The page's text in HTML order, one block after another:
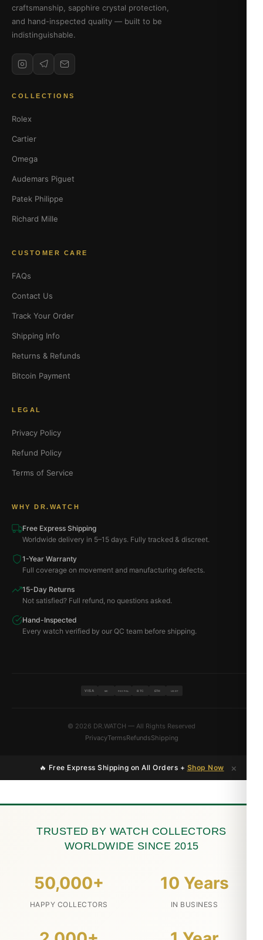
craftsmanship, sapphire crystal protection,
and hand-inspected quality — built to be
indistinguishable.
COLLECTIONS
Rolex
Cartier
Omega
Audemars Piguet
Patek Philippe
Richard Mille
CUSTOMER CARE
FAQs
Contact Us
Track Your Order
Shipping Info
Returns & Refunds
Bitcoin Payment
LEGAL
Privacy Policy
Refund Policy
Terms of Service
WHY DR.WATCH
Free Express Shipping
Worldwide delivery in 5–15 days. Fully tracked & discreet.
1-Year Warranty
Full coverage on movement and manufacturing defects.
15-Day Returns
Not satisfied? Full refund, no questions asked.
Hand-Inspected
Every watch verified by our QC team before shipping.
VISA MC PAYPAL BTC ETH USDT
© 2026 DR.WATCH — All Rights Reserved
PrivacyTermsRefundsShipping
🔥 Free Express Shipping on All Orders + Shop Now ×
TRUSTED BY WATCH COLLECTORS
WORLDWIDE SINCE 2015
50,000+
HAPPY COLLECTORS
10 Years
IN BUSINESS